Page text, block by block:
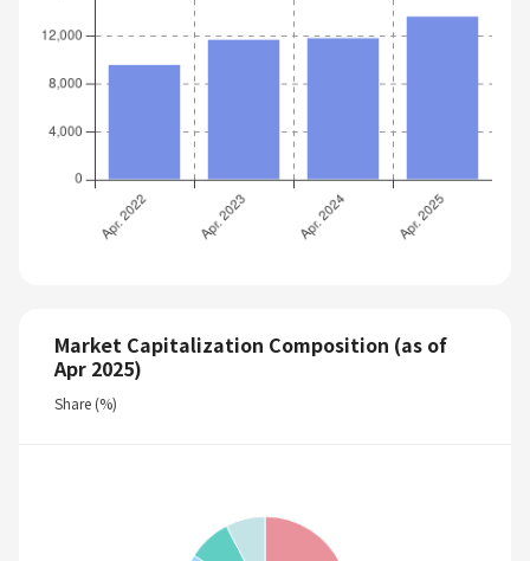
Market Capitalization Composition (as of
Apr 2025)
Share (%)